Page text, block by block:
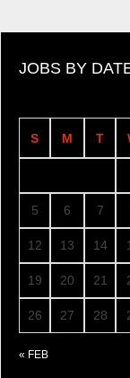
JOBS BY
S M T
5 6 7
12 13 14
19 20 21
26 27 28
« FEB